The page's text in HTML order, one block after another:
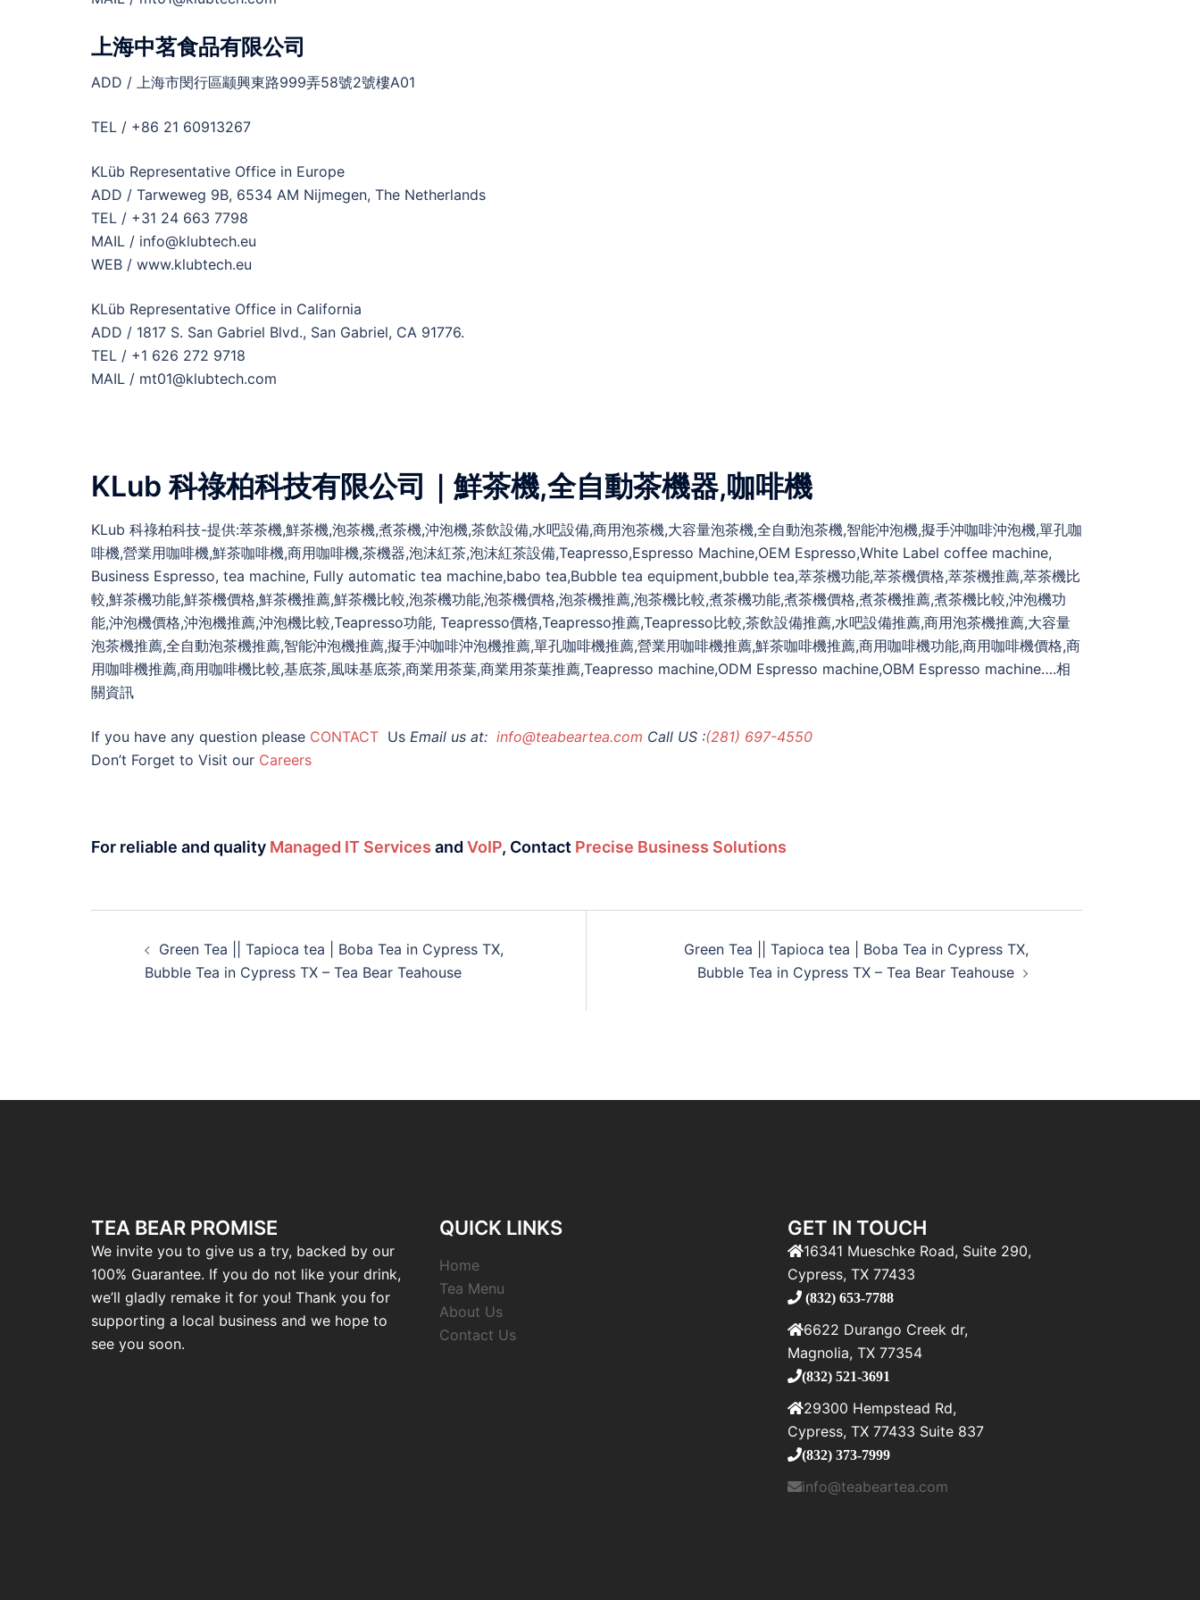
上海中茗食品有限公司
ADD / 上海市閔行區颛興東路999弄58號2號樓A01
TEL / +86 21 60913267
KLüb Representative Office in Europe
ADD / Tarweweg 9B, 6534 AM Nijmegen, The Netherlands
TEL / +31 24 663 7798
MAIL / info@klubtech.eu
WEB / www.klubtech.eu
KLüb Representative Office in California
ADD / 1817 S. San Gabriel Blvd., San Gabriel, CA 91776.
TEL / +1 626 272 9718
MAIL / mt01@klubtech.com
KLub 科祿柏科技有限公司｜鮮茶機,全自動茶機器,咖啡機
KLub 科祿柏科技-提供:萃茶機,鮮茶機,泡茶機,煮茶機,沖泡機,茶飲設備,水吧設備,商用泡茶機,大容量泡茶機,全自動泡茶機,智能沖泡機,擬手沖咖啡沖泡機,單孔咖
啡機,營業用咖啡機,鮮茶咖啡機,商用咖啡機,茶機器,泡沫紅茶,泡沫紅茶設備,Teapresso,Espresso Machine,OEM Espresso,White Label coffee machine,
Business Espresso, tea machine, Fully automatic tea machine,babo tea,Bubble tea equipment,bubble tea,萃茶機功能,萃茶機價格,萃茶機推薦,萃茶機比
較,鮮茶機功能,鮮茶機價格,鮮茶機推薦,鮮茶機比較,泡茶機功能,泡茶機價格,泡茶機推薦,泡茶機比較,煮茶機功能,煮茶機價格,煮茶機推薦,煮茶機比較,沖泡機功
能,沖泡機價格,沖泡機推薦,沖泡機比較,Teapresso功能, Teapresso價格,Teapresso推薦,Teapresso比較,茶飲設備推薦,水吧設備推薦,商用泡茶機推薦,大容量
泡茶機推薦,全自動泡茶機推薦,智能沖泡機推薦,擬手沖咖啡沖泡機推薦,單孔咖啡機推薦,營業用咖啡機推薦,鮮茶咖啡機推薦,商用咖啡機功能,商用咖啡機價格,商
用咖啡機推薦,商用咖啡機比較,基底茶,風味基底茶,商業用茶葉,商業用茶葉推薦,Teapresso machine,ODM Espresso machine,OBM Espresso machine….相
關資訊
If you have any question please CONTACT Us Email us at: info@teabeartea.com Call US :(281) 697-4550
Don’t Forget to Visit our Careers
For reliable and quality Managed IT Services and VoIP, Contact Precise Business Solutions
Green Tea || Tapioca tea | Boba Tea in Cypress TX,
Bubble Tea in Cypress TX – Tea Bear Teahouse
Green Tea || Tapioca tea | Boba Tea in Cypress TX,
Bubble Tea in Cypress TX – Tea Bear Teahouse
TEA BEAR PROMISE
We invite you to give us a try, backed by our
100% Guarantee. If you do not like your drink,
we’ll gladly remake it for you! Thank you for
supporting a local business and we hope to
see you soon.
QUICK LINKS
Home
Tea Menu
About Us
Contact Us
GET IN TOUCH
16341 Mueschke Road, Suite 290,
Cypress, TX 77433
(832) 653-7788
6622 Durango Creek dr,
Magnolia, TX 77354
(832) 521-3691
29300 Hempstead Rd,
Cypress, TX 77433 Suite 837
(832) 373-7999
info@teabeartea.com